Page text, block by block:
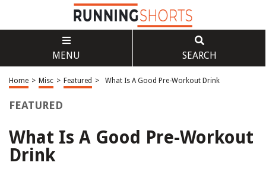
MENU SEARCH
Home > Misc > Featured > What Is A Good Pre-Workout Drink
FEATURED
What Is A Good Pre-Workout
Drink